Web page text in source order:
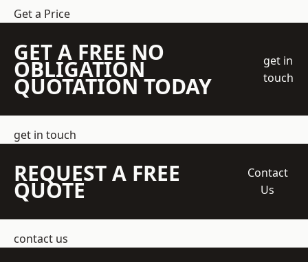
Get a Price
GET A FREE NO
OBLIGATION
QUOTATION TODAY
get in
touch
get in touch
REQUEST A FREE
QUOTE
Contact
Us
contact us